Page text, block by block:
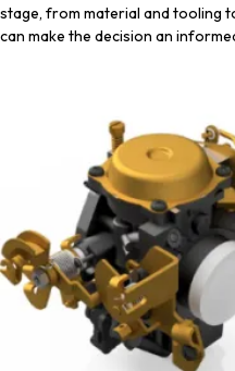
stage, from material and tooling
can make the decision an